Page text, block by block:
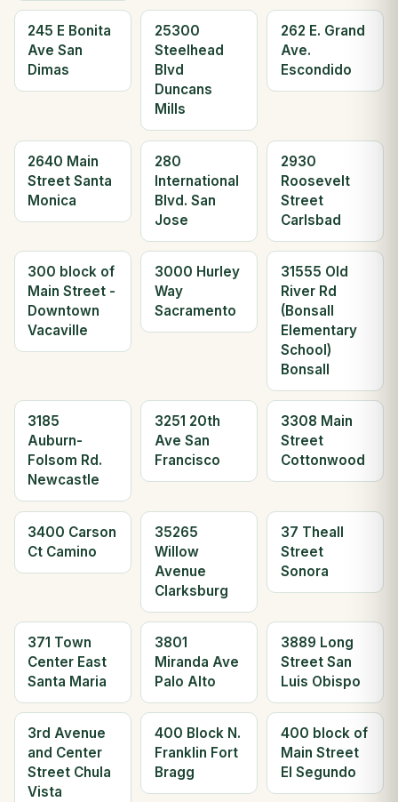
245 E Bonita
Ave San
Dimas
25300
Steelhead
Blvd
Duncans
Mills
262 E. Grand
Ave.
Escondido
2640 Main
Street Santa
Monica
280
International
Blvd. San
Jose
2930
Roosevelt
Street
Carlsbad
300 block of
Main Street -
Downtown
Vacaville
3000 Hurley
Way
Sacramento
31555 Old
River Rd
(Bonsall
Elementary
School)
Bonsall
3185
Auburn-
Folsom Rd.
Newcastle
3251 20th
Ave San
Francisco
3308 Main
Street
Cottonwood
3400 Carson
Ct Camino
35265
Willow
Avenue
Clarksburg
37 Theall
Street
Sonora
371 Town
Center East
Santa Maria
3801
Miranda Ave
Palo Alto
3889 Long
Street San
Luis Obispo
3rd Avenue
and Center
Street Chula
Vista
400 Block N.
Franklin Fort
Bragg
400 block of
Main Street
El Segundo